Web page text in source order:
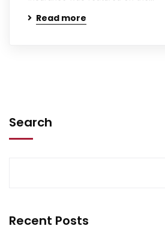
Read more
Search
Recent Posts